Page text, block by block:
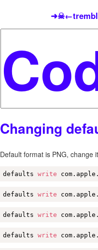
➜☠←trembl
Changing
Default format is PNG, change
defaults write
defaults write
defaults write
defaults write